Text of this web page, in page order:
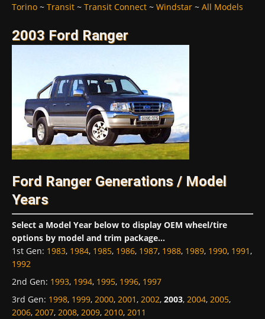
Torino ~ Transit ~ Transit Connect ~ Windstar ~ All Models
2003 Ford Ranger
Ford Ranger Generations / Model
Years
Select a Model Year below to display OEM wheel/tire
options by model and trim package...
1st Gen: 1983, 1984, 1985, 1986, 1987, 1988, 1989, 1990, 1991,
1992
2nd Gen: 1993, 1994, 1995, 1996, 1997
3rd Gen: 1998, 1999, 2000, 2001, 2002, 2003, 2004, 2005,
2006, 2007, 2008, 2009, 2010, 2011